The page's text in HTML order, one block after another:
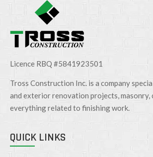
Licence RBQ #5841923501
Tross Construction Inc. is a company
and exterior renovation projects, masonry,
everything related to finishing work.
QUICK LINKS